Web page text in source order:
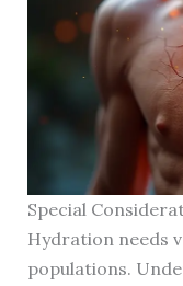
Special
Hydration needs
populations.